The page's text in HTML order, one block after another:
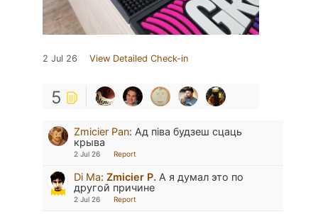
2 Jul 26 View Detailed Check-in
5
Zmicier Pan: Ад піва будзеш сцаць
крыва
2 Jul 26 Report
Di Ma: Zmicier P. А я думал это по
другой причине
2 Jul 26 Report